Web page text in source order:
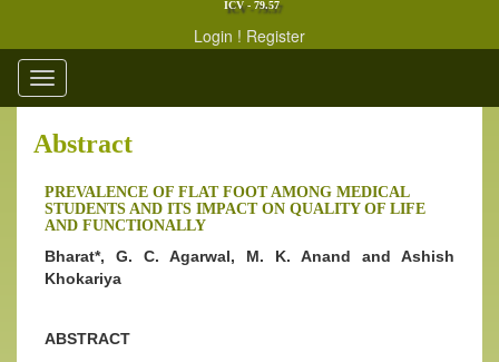
ICV - 79.57
Login ! Register
Toggle
navigation
Abstract
PREVALENCE OF FLAT FOOT AMONG MEDICAL
STUDENTS AND ITS IMPACT ON QUALITY OF LIFE
AND FUNCTIONALLY
Bharat*, G. C. Agarwal, M. K. Anand and Ashish
Khokariya
ABSTRACT